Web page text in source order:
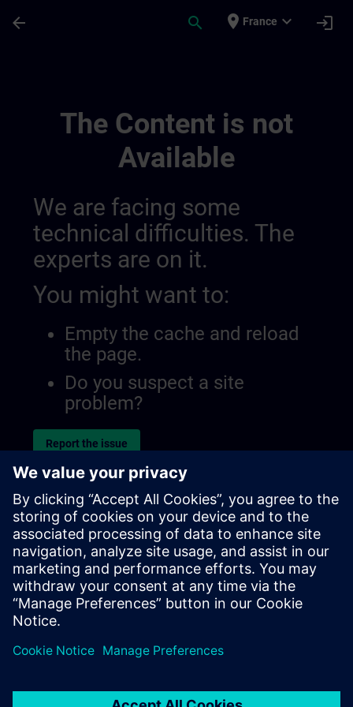
arrow_back search place France expand_more login
The Content is not
Available
We are facing some
technical difficulties. The
experts are on it.
You might want to:
Empty the cache and reload
the page.
Do you suspect a site
problem?
Report the issue